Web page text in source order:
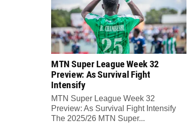
MTN Super League Week 32
Preview: As Survival Fight
Intensify
MTN Super League Week 32
Preview: As Survival Fight Intensify
The 2025/26 MTN Super...